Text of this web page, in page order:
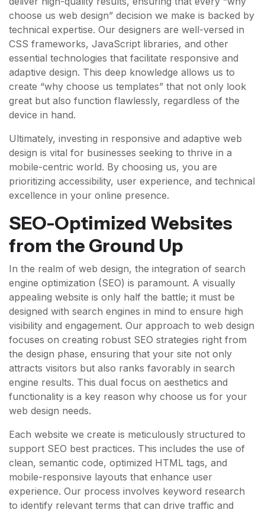
choose us web design” decision we make is backed by
technical expertise. Our designers are well-versed in
CSS frameworks, JavaScript libraries, and other
essential technologies that facilitate responsive and
adaptive design. This deep knowledge allows us to
create “why choose us templates” that not only look
great but also function flawlessly, regardless of the
device in hand.
Ultimately, investing in responsive and adaptive web
design is vital for businesses seeking to thrive in a
mobile-centric world. By choosing us, you are
prioritizing accessibility, user experience, and technical
excellence in your online presence.
SEO-Optimized Websites
from the Ground Up
In the realm of web design, the integration of search
engine optimization (SEO) is paramount. A visually
appealing website is only half the battle; it must be
designed with search engines in mind to ensure high
visibility and engagement. Our approach to web design
focuses on creating robust SEO strategies right from
the design phase, ensuring that your site not only
attracts visitors but also ranks favorably in search
engine results. This dual focus on aesthetics and
functionality is a key reason why choose us for your
web design needs.
Each website we create is meticulously structured to
support SEO best practices. This includes the use of
clean, semantic code, optimized HTML tags, and
mobile-responsive layouts that enhance user
experience. Our process involves keyword research
to identify relevant terms that can drive traffic and